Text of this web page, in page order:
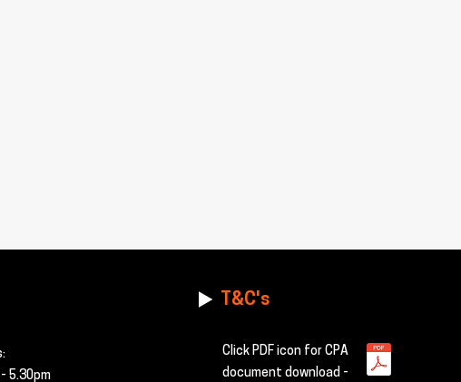
5.30pm
T&C's
Click PDF icon for CPA
document download -